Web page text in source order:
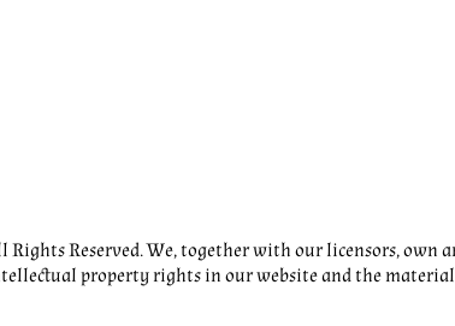
Rights Reserved. We, together with our licensors,
property rights in our website and the material